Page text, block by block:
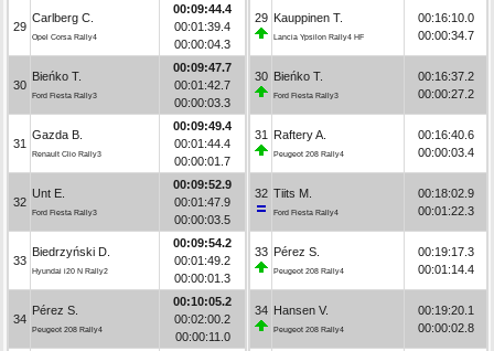
29
Carlberg C.
Opel Corsa Rally4
00:09:44.4
00:01:39.4
00:00:04.3
30
Bieńko T.
Ford Fiesta Rally3
00:09:47.7
00:01:42.7
00:00:03.3
31
Gazda B.
Renault Clio Rally3
00:09:49.4
00:01:44.4
00:00:01.7
32
Unt E.
Ford Fiesta Rally3
00:09:52.9
00:01:47.9
00:00:03.5
33
Biedrzyński D.
Hyundai i20 N Rally2
00:09:54.2
00:01:49.2
00:00:01.3
34
Pérez S.
Peugeot 208 Rally4
00:10:05.2
00:02:00.2
00:00:11.0
29 Kauppinen T.
Lancia Ypsilon Rally4 HF
00:16:10.0
00:00:34.7
30 Bieńko T.
Ford Fiesta Rally3
00:16:37.2
00:00:27.2
31 Raftery A.
Peugeot 208 Rally4
00:16:40.6
00:00:03.4
32 Tiits M.
Ford Fiesta Rally4
00:18:02.9
00:01:22.3
33 Pérez S.
Peugeot 208 Rally4
00:19:17.3
00:01:14.4
34 Hansen V.
Peugeot 208 Rally4
00:19:20.1
00:00:02.8